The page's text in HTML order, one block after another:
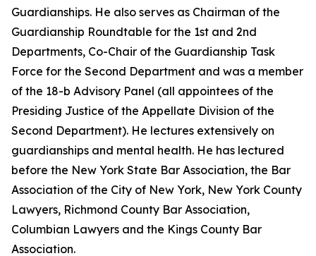
Guardianships. He also serves as Chairman of the
Guardianship Roundtable for the 1st and 2nd
Departments, Co-Chair of the Guardianship Task
Force for the Second Department and was a member
of the 18-b Advisory Panel (all appointees of the
Presiding Justice of the Appellate Division of the
Second Department). He lectures extensively on
guardianships and mental health. He has lectured
before the New York State Bar Association, the Bar
Association of the City of New York, New York County
Lawyers, Richmond County Bar Association,
Columbian Lawyers and the Kings County Bar
Association.